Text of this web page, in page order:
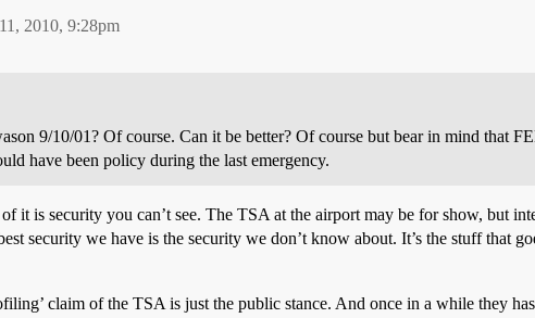
2010, 9:28pm
9/10/01? Of course. Can it be better? Of course but bear in mind that
have been policy during the last emergency.
it is security you can’t see. The TSA at the airport may be for show, but
security we have is the security we don’t know about. It’s the stuff that
claim of the TSA is just the public stance. And once in a while they